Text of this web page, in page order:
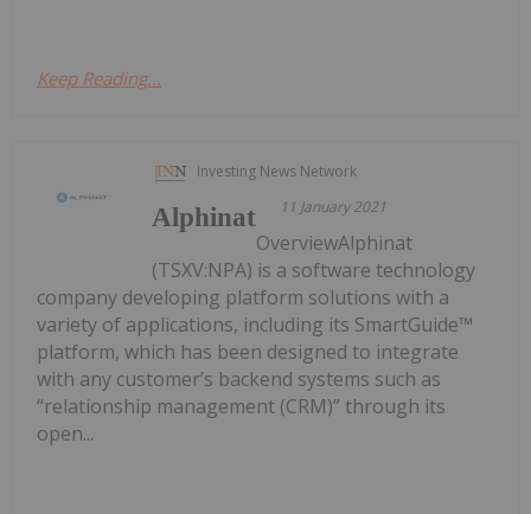
Keep Reading...
Investing News Network
11 January 2021
Alphinat
OverviewAlphinat
(TSXV:NPA) is a software technology
company developing platform solutions with a
variety of applications, including its SmartGuide™
platform, which has been designed to integrate
with any customer’s backend systems such as
“relationship management (CRM)” through its
open...